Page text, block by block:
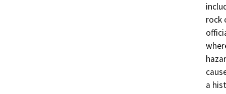
rock
a